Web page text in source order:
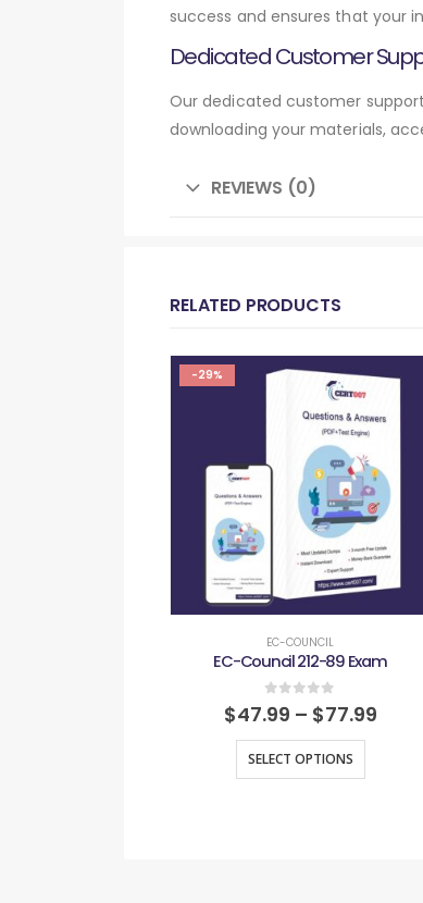
success and ensures that your
Dedicated Customer
Our dedicated customer
downloading your materials,
REVIEWS (0)
RELATED PRODUCTS
-29%
EC-COUNCIL
EC-Council 212-89 Exam
0out of 5
$47.99 – $77.99
SELECT OPTIONS